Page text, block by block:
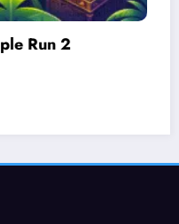
Run 2